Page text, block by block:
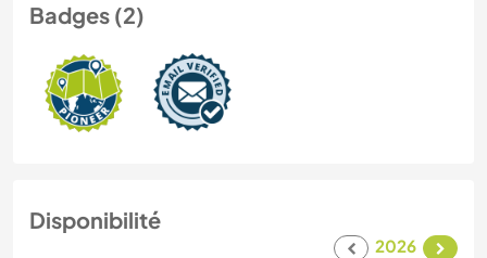
Badges (2)
Disponibilité
2026